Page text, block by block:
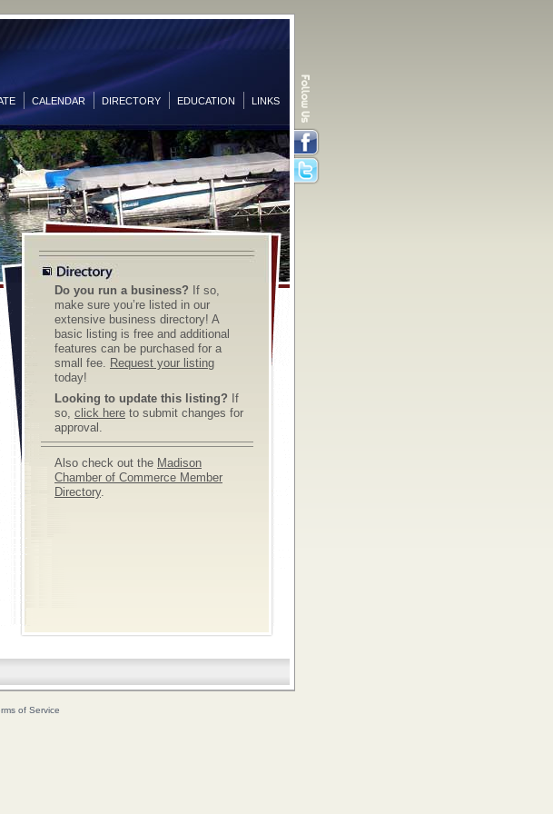
CALENDAR DIRECTORY EDUCATION LINKS
Do you run a business? If so,
make sure you’re listed in our
extensive business directory! A
basic listing is free and additional
features can be purchased for a
small fee. Request your listing
today!
Looking to update this listing? If
so, click here to submit changes for
approval.
Also check out the Madison
Chamber of Commerce Member
Directory.
of Service